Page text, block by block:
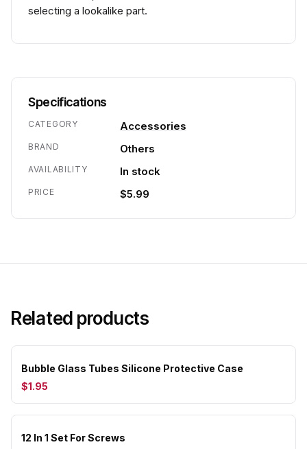
selecting a lookalike part.
Specifications
CATEGORY Accessories
BRAND Others
AVAILABILITY In stock
PRICE $5.99
Related products
Bubble Glass Tubes Silicone Protective Case
$1.95
12 In 1 Set For Screws